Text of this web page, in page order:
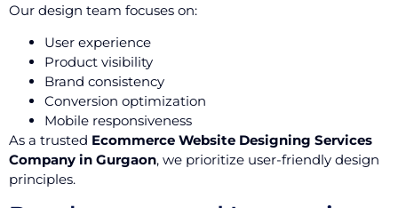
Our design team focuses on:
User experience
Product visibility
Brand consistency
Conversion optimization
Mobile responsiveness
As a trusted Ecommerce Website Designing Services
Company in Gurgaon, we prioritize user-friendly design
principles.